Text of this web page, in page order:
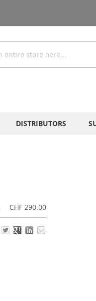
DISTRIBUTORS
CHF 290.00